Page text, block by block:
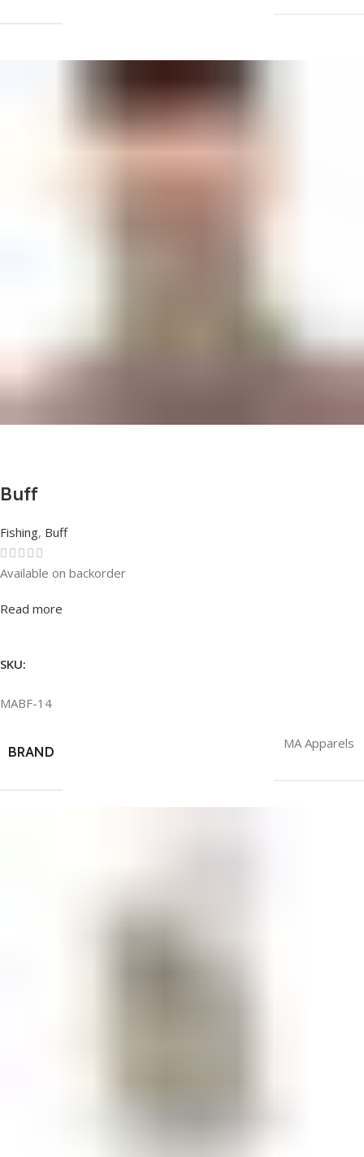
Buff
Fishing, Buff
Rated0out of 5
Available on backorder
Read more
SKU:
MABF-14
BRAND
MA Apparels